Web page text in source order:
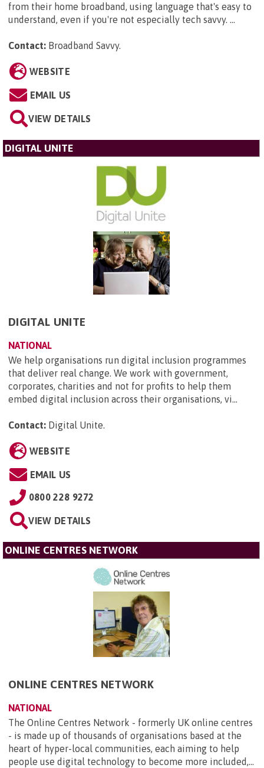
from their home broadband, using language that's easy to
understand, even if you're not especially tech savvy. ...
Contact: Broadband Savvy.
WEBSITE
EMAIL US
VIEW DETAILS
DIGITAL UNITE
DIGITAL UNITE
NATIONAL
We help organisations run digital inclusion programmes
that deliver real change. We work with government,
corporates, charities and not for profits to help them
embed digital inclusion across their organisations, vi...
Contact: Digital Unite.
WEBSITE
EMAIL US
0800 228 9272
VIEW DETAILS
ONLINE CENTRES NETWORK
ONLINE CENTRES NETWORK
NATIONAL
The Online Centres Network - formerly UK online centres
- is made up of thousands of organisations based at the
heart of hyper-local communities, each aiming to help
people use digital technology to become more included,...